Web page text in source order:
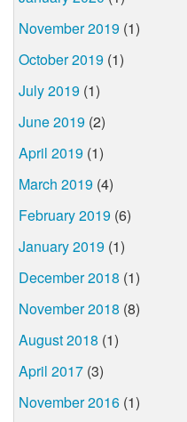
November 2019 (1)
October 2019 (1)
July 2019 (1)
June 2019 (2)
April 2019 (1)
March 2019 (4)
February 2019 (6)
January 2019 (1)
December 2018 (1)
November 2018 (8)
August 2018 (1)
April 2017 (3)
November 2016 (1)